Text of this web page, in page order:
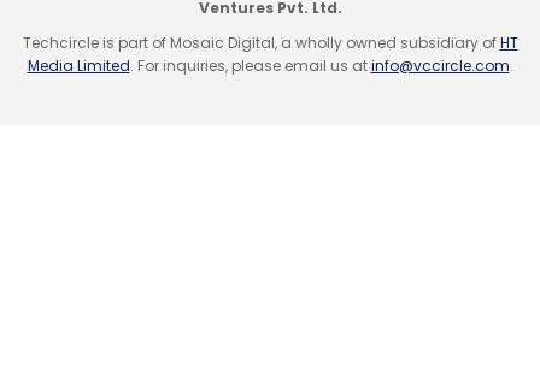
Ventures Pvt. Ltd.
Techcircle is part of Mosaic Digital, a wholly owned subsidiary ofHT
Media Limited. For inquiries, please email us atinfo@vccircle.com.